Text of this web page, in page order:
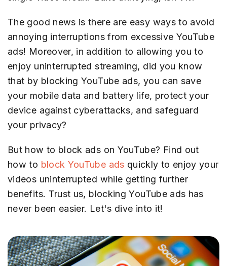
The good news is there are easy ways to avoid
annoying interruptions from excessive YouTube
ads! Moreover, in addition to allowing you to
enjoy uninterrupted streaming, did you know
that by blocking YouTube ads, you can save
your mobile data and battery life, protect your
device against cyberattacks, and safeguard
your privacy?
But how to block ads on YouTube? Find out
how to block YouTube ads quickly to enjoy your
videos uninterrupted while getting further
benefits. Trust us, blocking YouTube ads has
never been easier. Let's dive into it!